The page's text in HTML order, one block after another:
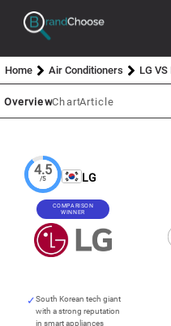
Home Air Conditioners LG
OverviewChartArticle
4.5
/5 LG
COMPARISON
WINNER
South Korean tech giant
with a strong reputation
in smart appliances